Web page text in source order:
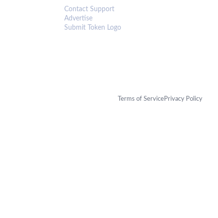
Contact Support
Advertise
Submit Token Logo
Terms of ServicePrivacy Policy